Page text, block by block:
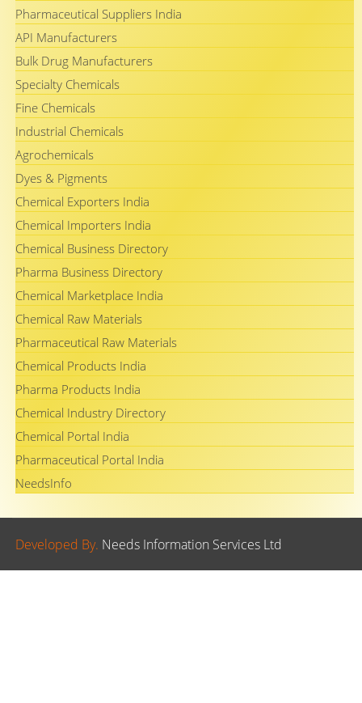
Pharmaceutical Suppliers India
API Manufacturers
Bulk Drug Manufacturers
Specialty Chemicals
Fine Chemicals
Industrial Chemicals
Agrochemicals
Dyes & Pigments
Chemical Exporters India
Chemical Importers India
Chemical Business Directory
Pharma Business Directory
Chemical Marketplace India
Chemical Raw Materials
Pharmaceutical Raw Materials
Chemical Products India
Pharma Products India
Chemical Industry Directory
Chemical Portal India
Pharmaceutical Portal India
NeedsInfo
Developed By. Needs Information Services Ltd